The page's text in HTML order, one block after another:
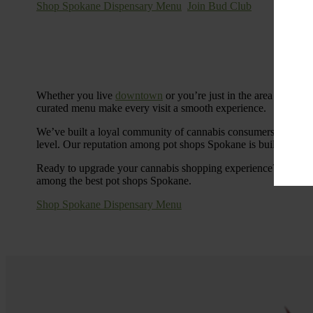
Shop Spokane Dispensary Menu Join Bud Club
Whether you live downtown or you’re just in the area for the
curated menu make every visit a smooth experience.
We’ve built a loyal community of cannabis consumers who
level. Our reputation among pot shops Spokane is built on
Ready to upgrade your cannabis shopping experience? Stop
among the best pot shops Spokane.
Shop Spokane Dispensary Menu